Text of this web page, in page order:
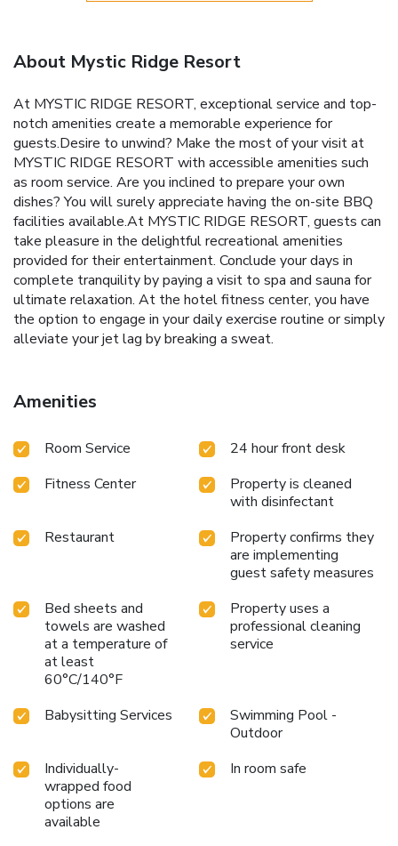
About Mystic Ridge Resort
At MYSTIC RIDGE RESORT, exceptional service and top-
notch amenities create a memorable experience for
guests.Desire to unwind? Make the most of your visit at
MYSTIC RIDGE RESORT with accessible amenities such
as room service. Are you inclined to prepare your own
dishes? You will surely appreciate having the on-site BBQ
facilities available.At MYSTIC RIDGE RESORT, guests can
take pleasure in the delightful recreational amenities
provided for their entertainment. Conclude your days in
complete tranquility by paying a visit to spa and sauna for
ultimate relaxation. At the hotel fitness center, you have
the option to engage in your daily exercise routine or simply
alleviate your jet lag by breaking a sweat.
Amenities
Room Service
24 hour front desk
Fitness Center
Property is cleaned
with disinfectant
Restaurant
Property confirms they
are implementing
guest safety measures
Bed sheets and
towels are washed
at a temperature of
at least
60°C/140°F
Property uses a
professional cleaning
service
Babysitting Services
Swimming Pool -
Outdoor
Individually-
wrapped food
options are
available
In room safe